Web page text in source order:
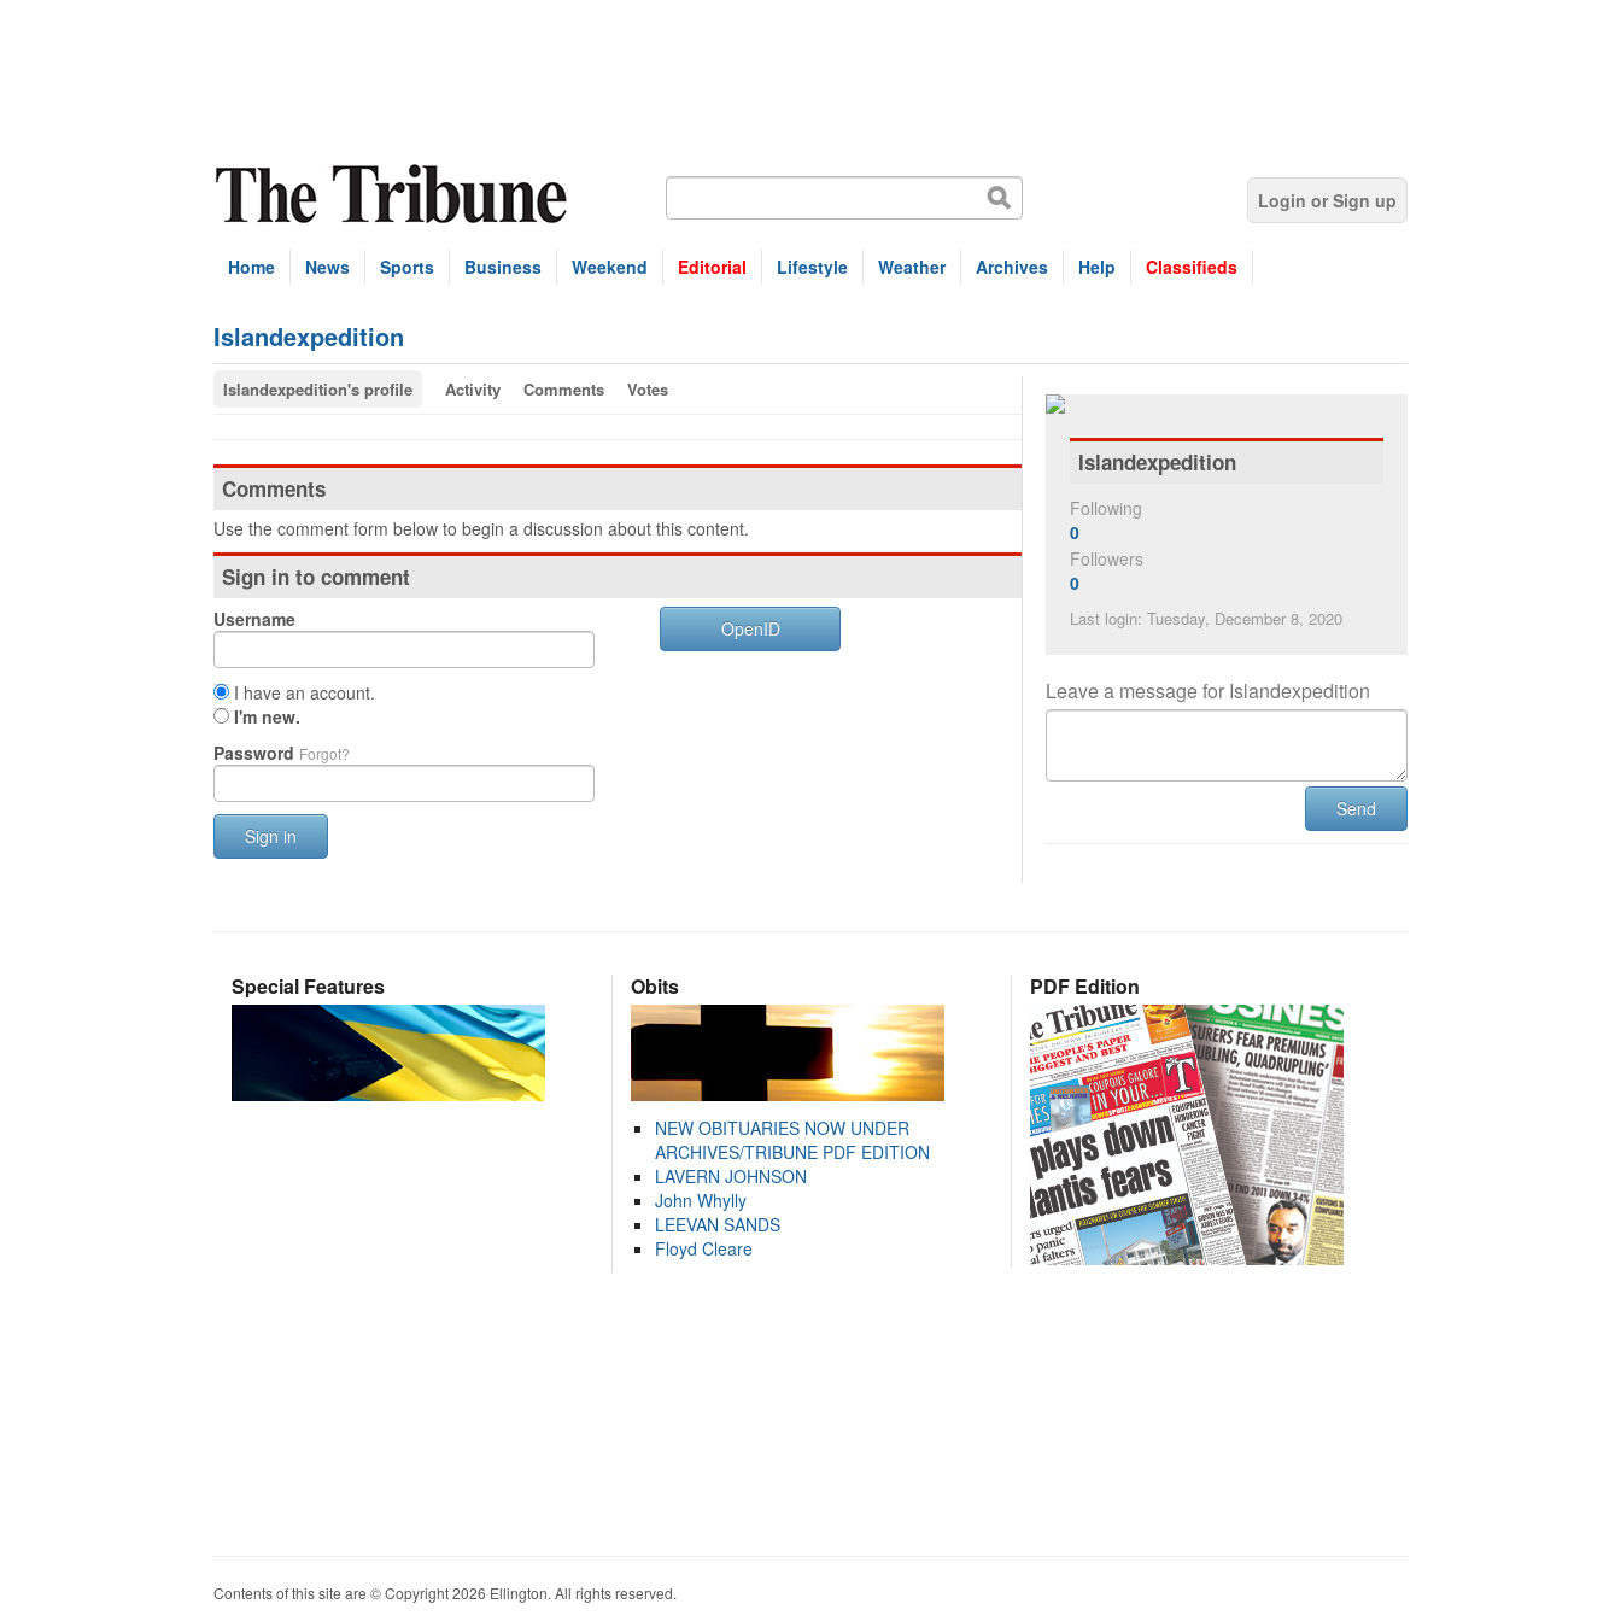
Login or Sign up
Home News Sports Business Weekend Editorial Lifestyle Weather Archives Help Classifieds
Islandexpedition
Islandexpedition's profile Activity Comments Votes
Comments
Use the comment form below to begin a discussion about this content.
Sign in to comment
Username
I have an account.
I'm new.
Password Forgot?
Sign in
OpenID
Islandexpedition
Following
0
Followers
0
Last login: Tuesday, December 8, 2020
Leave a message for Islandexpedition
Send
Special Features Obits
NEW OBITUARIES NOW UNDER
ARCHIVES/TRIBUNE PDF EDITION
LAVERN JOHNSON
John Whylly
LEEVAN SANDS
Floyd Cleare
PDF Edition
Contents of this site are © Copyright 2026 Ellington. All rights reserved.